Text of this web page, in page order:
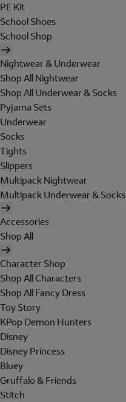
PE Kit
School Shoes
School Shop
Nightwear & Underwear
Shop All Nightwear
Shop All Underwear & Socks
Pyjama Sets
Underwear
Socks
Tights
Slippers
Multipack Nightwear
Multipack Underwear & Socks
Accessories
Shop All
Character Shop
Shop All Characters
Shop All Fancy Dress
Toy Story
KPop Demon Hunters
Disney
Disney Princess
Bluey
Gruffalo & Friends
Stitch